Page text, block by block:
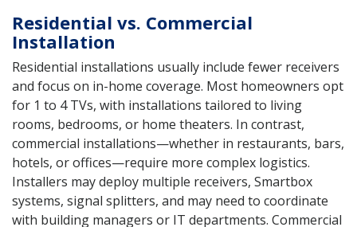
Residential vs. Commercial
Installation
Residential installations usually include fewer receivers
and focus on in-home coverage. Most homeowners opt
for 1 to 4 TVs, with installations tailored to living
rooms, bedrooms, or home theaters. In contrast,
commercial installations—whether in restaurants, bars,
hotels, or offices—require more complex logistics.
Installers may deploy multiple receivers, Smartbox
systems, signal splitters, and may need to coordinate
with building managers or IT departments. Commercial